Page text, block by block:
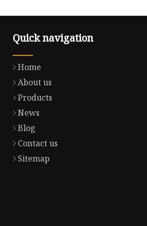
Quick navigation
Home
About us
Products
News
Blog
Contact us
Sitemap